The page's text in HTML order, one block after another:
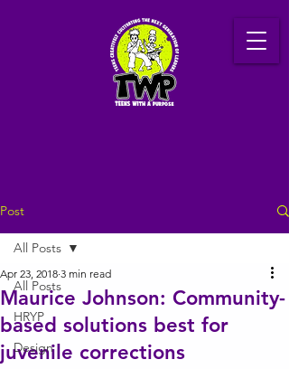
Post
All Posts
HRYP
Design
All Posts
Maurice Johnson: Community-
based solutions best for
juvenile corrections
Apr 23, 2018 3 min read